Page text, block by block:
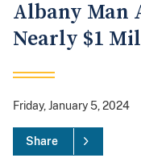
Albany Man
Nearly $1
Friday, January 5, 2024
Share